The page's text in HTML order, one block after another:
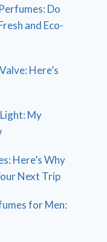
Do
and Eco-
Here’s
My
Here’s Why
Next Trip
for Men: